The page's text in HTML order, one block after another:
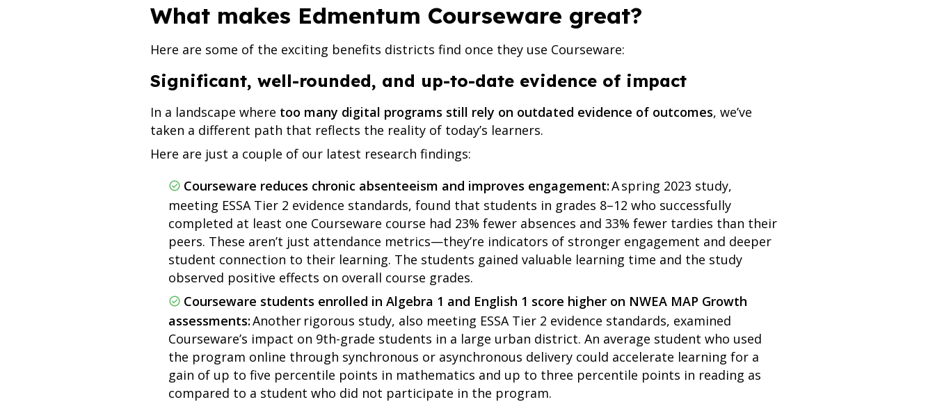
What makes Edmentum Courseware great?
Here are some of the exciting benefits districts find once they use Courseware:
Significant, well-rounded, and up-to-date evidence of impact
In a landscape where too many digital programs still rely on outdated evidence of outcomes, we’ve
taken a different path that reflects the reality of today’s learners.
Here are just a couple of our latest research findings:
Courseware reduces chronic absenteeism and improves engagement:A spring 2023 study,
meeting ESSA Tier 2 evidence standards, found that students in grades 8–12 who successfully
completed at least one Courseware course had 23% fewer absences and 33% fewer tardies than their
peers. These aren’t just attendance metrics—they’re indicators of stronger engagement and deeper
student connection to their learning. The students gained valuable learning time and the study
observed positive effects on overall course grades.
Courseware students enrolled in Algebra 1 and English 1 score higher on NWEA MAP Growth
assessments:Another rigorous study, also meeting ESSA Tier 2 evidence standards, examined
Courseware’s impact on 9th-grade students in a large urban district. An average student who used
the program online through synchronous or asynchronous delivery could accelerate learning for a
gain of up to five percentile points in mathematics and up to three percentile points in reading as
compared to a student who did not participate in the program.